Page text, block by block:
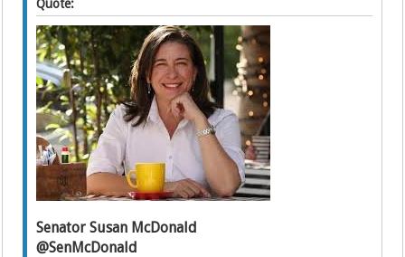
Quote:
Senator Susan McDonald
@SenMcDonald